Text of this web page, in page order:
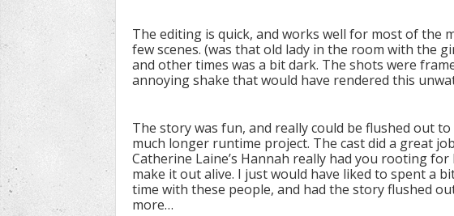
The editing is quick, and works well for most of the
few scenes. (was that old lady in the room with the
and other times was a bit dark. The shots were
annoying shake that would have rendered this
The story was fun, and really could be flushed out to
much longer runtime project. The cast did a great
Catherine Laine’s Hannah really had you rooting for
make it out alive. I just would have liked to spent a
time with these people, and had the story flushed
more…